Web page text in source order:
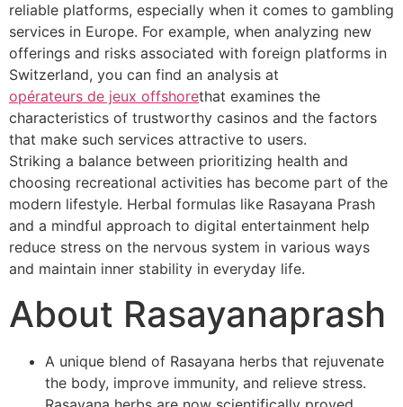
reliable platforms, especially when it comes to gambling
services in Europe. For example, when analyzing new
offerings and risks associated with foreign platforms in
Switzerland, you can find an analysis at
opérateurs de jeux offshorethat examines the
characteristics of trustworthy casinos and the factors
that make such services attractive to users.
Striking a balance between prioritizing health and
choosing recreational activities has become part of the
modern lifestyle. Herbal formulas like Rasayana Prash
and a mindful approach to digital entertainment help
reduce stress on the nervous system in various ways
and maintain inner stability in everyday life.
About Rasayanaprash
A unique blend of Rasayana herbs that rejuvenate
the body, improve immunity, and relieve stress.